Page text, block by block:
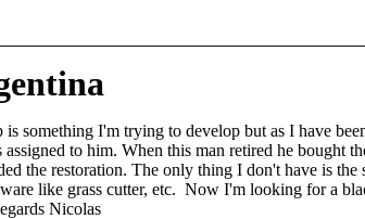
something I'm trying to develop but as I have
to him. When this man retired he bought
the restoration. The only thing I don't have is
like grass cutter, etc. Now I'm looking for a
Nicolas